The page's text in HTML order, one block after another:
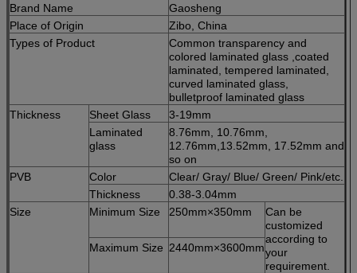
Brand Name
Gaosheng
Place of Origin
Zibo, China
Types of Product
Common transparency and
colored laminated glass ,coated
laminated, tempered laminated,
curved laminated glass,
bulletproof laminated glass
Thickness
Sheet Glass
3-19mm
Laminated
glass
8.76mm, 10.76mm,
12.76mm,13.52mm, 17.52mm and
so on
PVB
Color
Clear/ Gray/ Blue/ Green/ Pink/etc.
Thickness
0.38-3.04mm
Size
Minimum Size 250mm×350mm
Can be
customized
according to
your
requirement.
Maximum Size 2440mm×3600mm